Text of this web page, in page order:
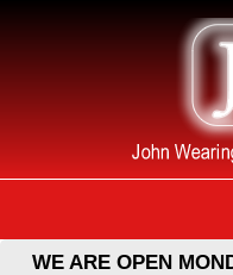
WE ARE OPEN